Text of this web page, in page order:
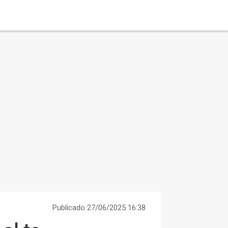
Publicado 27/06/2025 16:38